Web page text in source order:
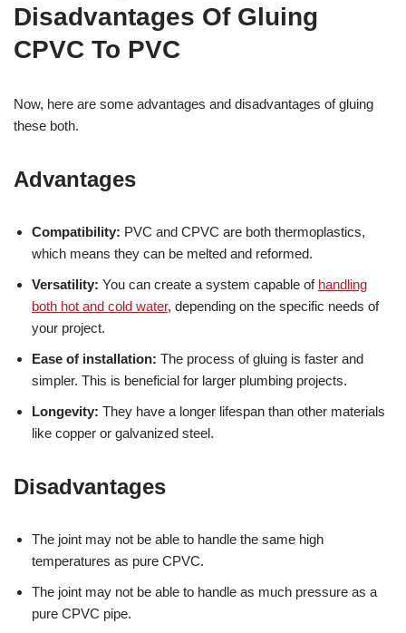
Disadvantages Of Gluing
CPVC To PVC
Now, here are some advantages and disadvantages of gluing
these both.
Advantages
Compatibility: PVC and CPVC are both thermoplastics,
which means they can be melted and reformed.
Versatility: You can create a system capable of handling
both hot and cold water, depending on the specific needs of
your project.
Ease of installation: The process of gluing is faster and
simpler. This is beneficial for larger plumbing projects.
Longevity: They have a longer lifespan than other materials
like copper or galvanized steel.
Disadvantages
The joint may not be able to handle the same high
temperatures as pure CPVC.
The joint may not be able to handle as much pressure as a
pure CPVC pipe.